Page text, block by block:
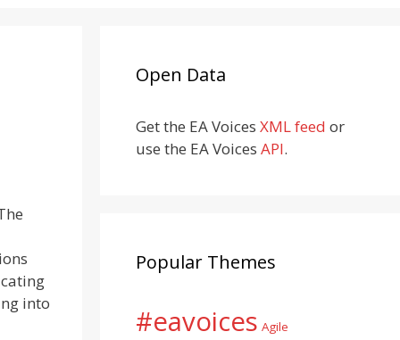
into
Open Data
Get the EA Voices XML feed or
use the EA Voices API.
Popular Themes
#eavoices Agile